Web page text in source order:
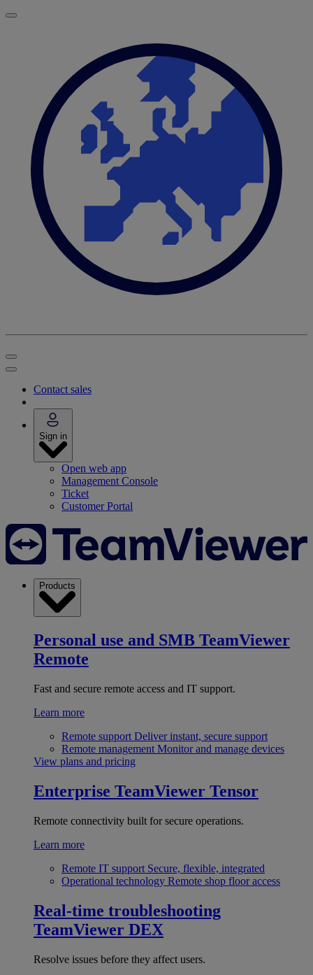
Contact sales
Sign in
Open web app
Management Console
Ticket
Customer Portal
Products
Personal use and SMB TeamViewer
Remote
Fast and secure remote access and IT support.
Learn more
Remote support Deliver instant, secure support
Remote management Monitor and manage devices
View plans and pricing
Enterprise TeamViewer Tensor
Remote connectivity built for secure operations.
Learn more
Remote IT support Secure, flexible, integrated
Operational technology Remote shop floor access
Real-time troubleshooting
TeamViewer DEX
Resolve issues before they affect users.